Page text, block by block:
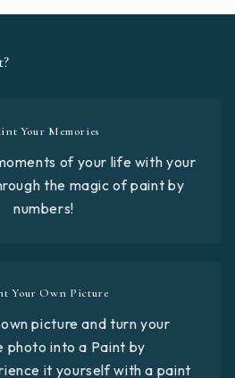
Your Memories
of your life with your
the magic of paint by
numbers!
Your Own Picture
picture and turn your
photo into a Paint by
it yourself with a paint